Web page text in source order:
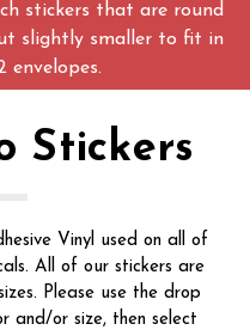
stickers that are round
slightly smaller to fit in
envelopes.
Stickers
Vinyl used on all of
All of our stickers are
Please use the drop
and/or size, then select